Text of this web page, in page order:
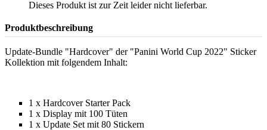
Dieses Produkt ist zur Zeit leider nicht lieferbar.
Produktbeschreibung
Update-Bundle "Hardcover" der "Panini World Cup 2022" Sticker
Kollektion mit folgendem Inhalt:
1 x Hardcover Starter Pack
1 x Display mit 100 Tüten
1 x Update Set mit 80 Stickern